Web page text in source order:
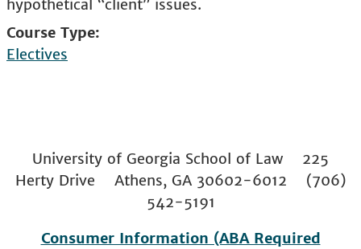
hypothetical “client” issues.
Course Type
Electives
University of Georgia School of Law 225
Herty Drive Athens, GA 30602-6012 (706)
542-5191
Consumer Information (ABA Required